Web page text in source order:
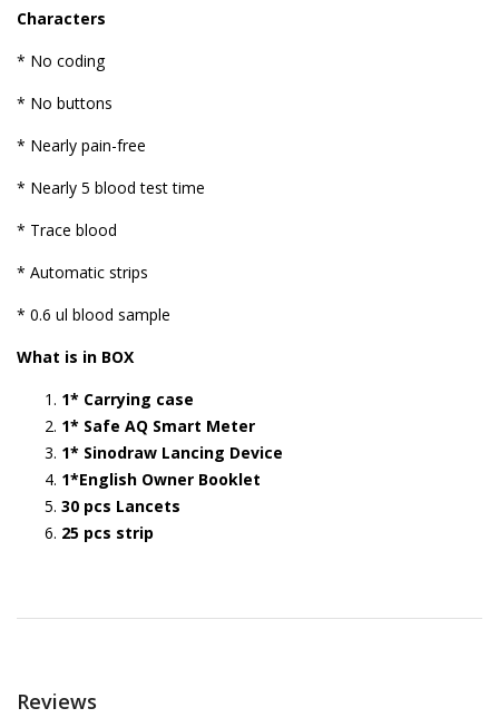
Characters
* No coding
* No buttons
* Nearly pain-free
* Nearly 5 blood test time
* Trace blood
* Automatic strips
* 0.6 ul blood sample
What is in BOX
1* Carrying case
1* Safe AQ Smart Meter
1* Sinodraw Lancing Device
1*English Owner Booklet
30 pcs Lancets
25 pcs strip
Reviews